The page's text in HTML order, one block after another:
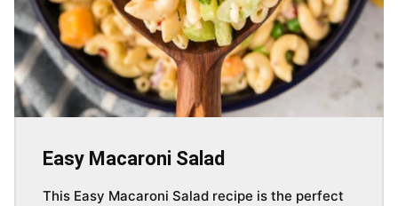
Easy Macaroni Salad
This Easy Macaroni Salad recipe is the perfect